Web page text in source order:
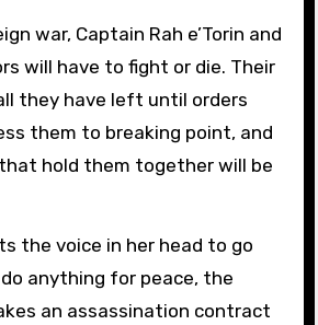
war, Captain Rah e’Torin and
will have to fight or die. Their
they have left until orders
them to breaking point, and
hold them together will be
the voice in her head to go
anything for peace, the
an assassination contract